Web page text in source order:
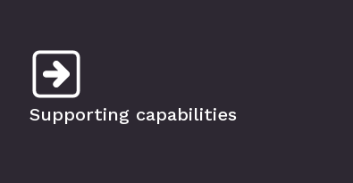
Supporting capabilities